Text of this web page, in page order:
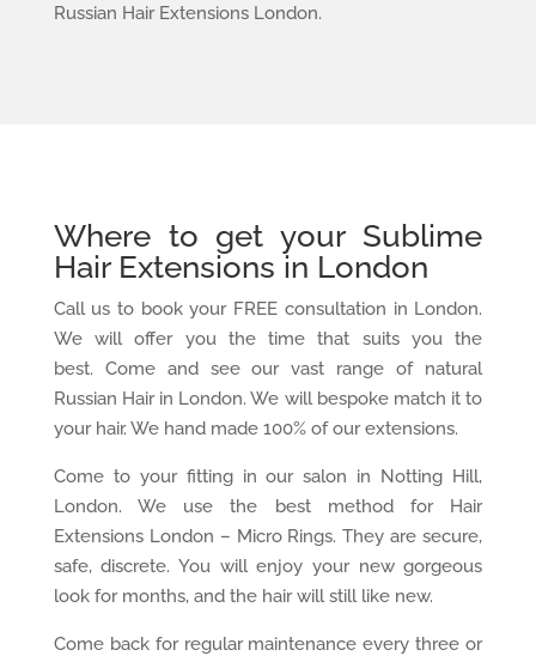
Russian Hair Extensions London.
Where to get your Sublime
Hair Extensions in London
Call us to book your FREE consultation in London.
We will offer you the time that suits you the
best. Come and see our vast range of natural
Russian Hair in London. We will bespoke match it to
your hair. We hand made 100% of our extensions.
Come to your fitting in our salon in Notting Hill,
London. We use the best method for Hair
Extensions London – Micro Rings. They are secure,
safe, discrete. You will enjoy your new gorgeous
look for months, and the hair will still like new.
Come back for regular maintenance every three or